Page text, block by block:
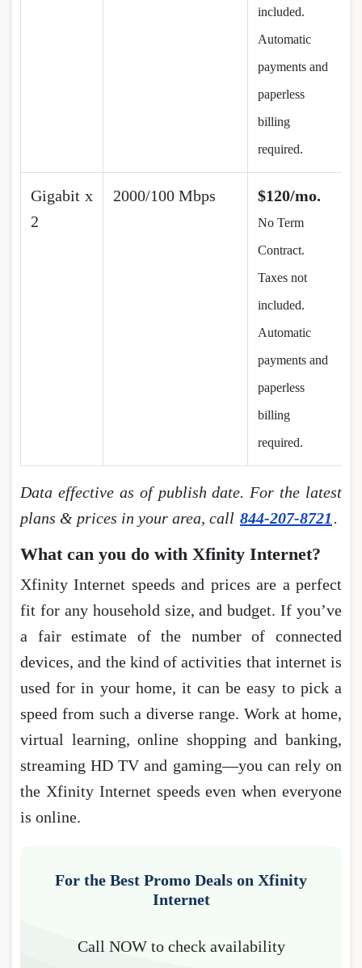
included.
Automatic
payments and
paperless
billing
required.
Gigabit x
2
2000/100 Mbps $120/mo.
No Term
Contract.
Taxes not
included.
Automatic
payments and
paperless
billing
required.
Data effective as of publish date. For the latest
plans & prices in your area, call 844-207-8721 .
What can you do with Xfinity Internet?
Xfinity Internet speeds and prices are a perfect
fit for any household size, and budget. If you’ve
a fair estimate of the number of connected
devices, and the kind of activities that internet is
used for in your home, it can be easy to pick a
speed from such a diverse range. Work at home,
virtual learning, online shopping and banking,
streaming HD TV and gaming―you can rely on
the Xfinity Internet speeds even when everyone
is online.
For the Best Promo Deals on Xfinity
Internet
Call NOW to check availability